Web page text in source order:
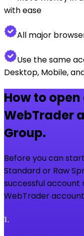
with ease
All major
Use the same
Desktop, Mobile,
How to
WebTrader
Group.
Before you can
Standard or Raw
successful account
WebTrader
1.